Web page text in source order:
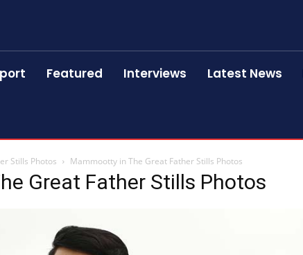
Featured Interviews Latest News
Stills Photos Mammootty in The Great Father Stills Photos
Great Father Stills Photos